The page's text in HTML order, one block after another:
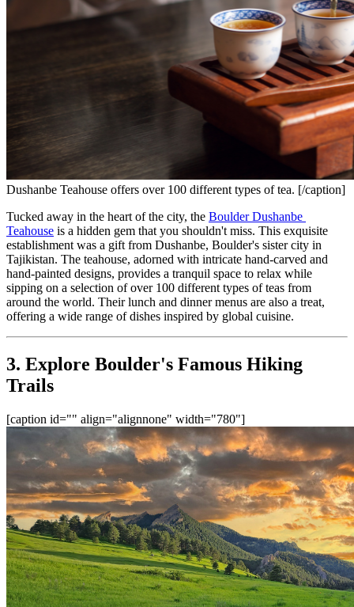
Dushanbe Teahouse offers over 100 different types of tea. [/caption]
Tucked away in the heart of the city, the Boulder Dushanbe
Teahouse is a hidden gem that you shouldn't miss. This exquisite
establishment was a gift from Dushanbe, Boulder's sister city in
Tajikistan. The teahouse, adorned with intricate hand-carved and
hand-painted designs, provides a tranquil space to relax while
sipping on a selection of over 100 different types of teas from
around the world. Their lunch and dinner menus are also a treat,
offering a wide range of dishes inspired by global cuisine.
3. Explore Boulder's Famous Hiking
Trails
[caption id="" align="alignnone" width="780"]